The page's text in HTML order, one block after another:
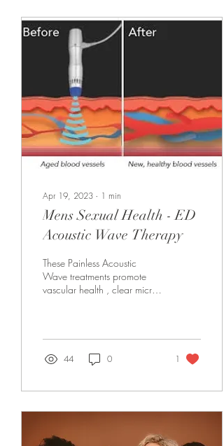
Apr 19, 2023 ∙ 1 min
Mens Sexual Health - ED
Acoustic Wave Therapy
These Painless Acoustic
Wave treatments promote
vascular health , clear micro
44 0 1